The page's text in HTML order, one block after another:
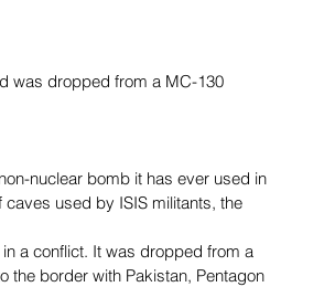
was dropped from a MC-130
nuclear bomb it has ever used in
used by ISIS militants, the
a conflict. It was dropped from a
the border with Pakistan, Pentagon